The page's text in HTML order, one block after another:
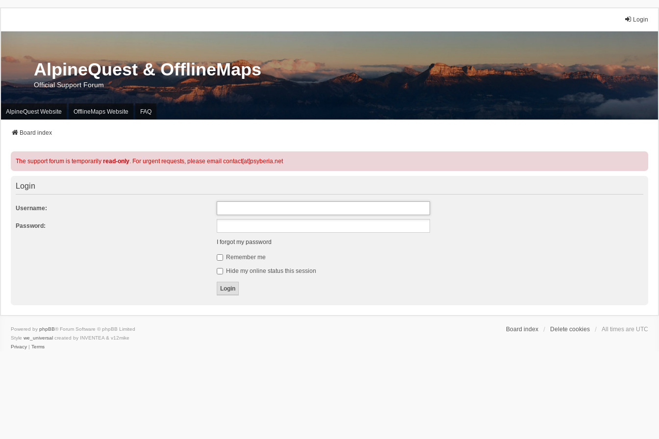
Login
AlpineQuest & OfflineMaps
Official Support Forum
AlpineQuest Website OfflineMaps Website FAQ
Board index
The support forum is temporarily read-only. For urgent requests, please email contact[at]psyberia.net
Login
Username:
Password:
I forgot my password
Remember me
Hide my online status this session
Board index Delete cookies All times are UTC
Powered by phpBB® Forum Software © phpBB Limited
Style we_universal created by INVENTEA & v12mike
Privacy | Terms